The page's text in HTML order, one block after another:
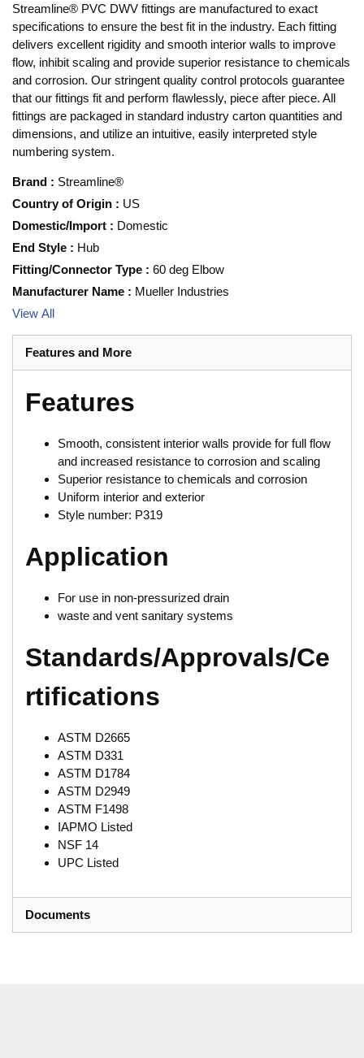
Streamline® PVC DWV fittings are manufactured to exact
specifications to ensure the best fit in the industry. Each fitting
delivers excellent rigidity and smooth interior walls to improve
flow, inhibit scaling and provide superior resistance to chemicals
and corrosion. Our stringent quality control protocols guarantee
that our fittings fit and perform flawlessly, piece after piece. All
fittings are packaged in standard industry carton quantities and
dimensions, and utilize an intuitive, easily interpreted style
numbering system.
Brand : Streamline®
Country of Origin : US
Domestic/Import : Domestic
End Style : Hub
Fitting/Connector Type : 60 deg Elbow
Manufacturer Name : Mueller Industries
View All
Features and More
Features
Smooth, consistent interior walls provide for full flow
and increased resistance to corrosion and scaling
Superior resistance to chemicals and corrosion
Uniform interior and exterior
Style number: P319
Application
For use in non-pressurized drain
waste and vent sanitary systems
Standards/Approvals/Ce
rtifications
ASTM D2665
ASTM D331
ASTM D1784
ASTM D2949
ASTM F1498
IAPMO Listed
NSF 14
UPC Listed
Documents